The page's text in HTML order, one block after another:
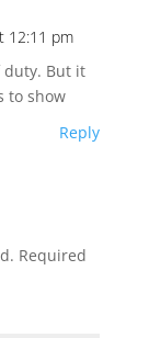
12:11 pm
duty. But it
to show
Reply
Required